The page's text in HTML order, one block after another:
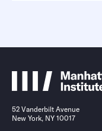
52 Vanderbilt Avenue
New York, NY 10017